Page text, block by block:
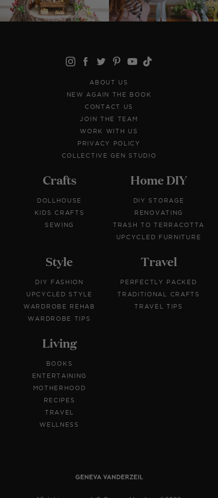
ABOUT US
NEW AGAIN THE BOOK
CONTACT US
JOIN THE TEAM
WORK WITH US
PRIVACY POLICY
COLLECTIVE GEN STUDIO
Crafts
DOLLHOUSE
KIDS CRAFTS
SEWING
Home DIY
DIY STORAGE
RENOVATING
TRASH TO TERRACOTTA
UPCYCLED FURNITURE
Style
DIY FASHION
UPCYCLED STYLE
WARDROBE REHAB
WARDROBE TIPS
Travel
PERFECTLY PACKED
TRADITIONAL CRAFTS
TRAVEL TIPS
Living
BOOKS
ENTERTAINING
MOTHERHOOD
RECIPES
TRAVEL
WELLNESS